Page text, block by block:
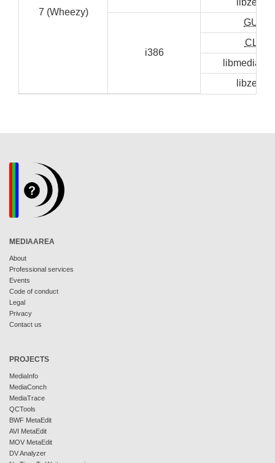
7 (Wheezy)
libzen0
i386
GUI
CLI
libzen0
MEDIAAREA
About
Professional services
Events
Code of conduct
Legal
Privacy
Contact us
PROJECTS
MediaInfo
MediaConch
MediaTrace
QCTools
BWF MetaEdit
AVI MetaEdit
MOV MetaEdit
DV Analyzer